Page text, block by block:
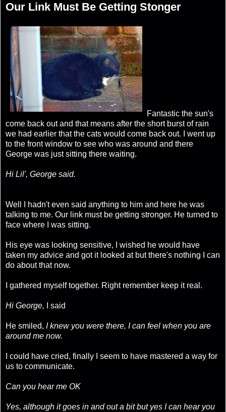
Our Link Must Be Getting Stonger
Fantastic the sun's
come back out and that means after the short burst of rain
we had earlier that the cats would come back out. I went up
to the front window to see who was around and there
George was just sitting there waiting.
Hi Lil', George said.
Well I hadn't even said anything to him and here he was
talking to me. Our link must be getting stronger. He turned to
face where I was sitting.
His eye was looking sensitive, I wished he would have
taken my advice and got it looked at but there's nothing I can
do about that now.
I gathered myself together. Right remember keep it real.
Hi George, I said
He smiled, I knew you were there, I can feel when you are
around me now.
I could have cried, finally I seem to have mastered a way for
us to communicate.
Can you hear me OK
Yes, although it goes in and out a bit but yes I can hear you